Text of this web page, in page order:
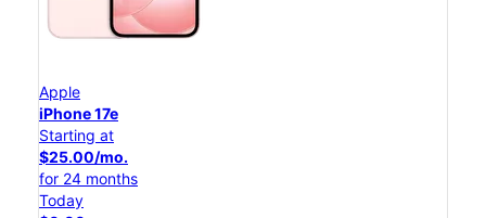
Apple
iPhone 17e
Starting at
$25.00/mo.
for 24 months
Today